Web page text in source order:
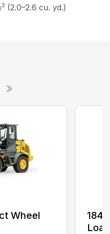
3 (2.0–2.6 cu. yd.)
Wheel
184